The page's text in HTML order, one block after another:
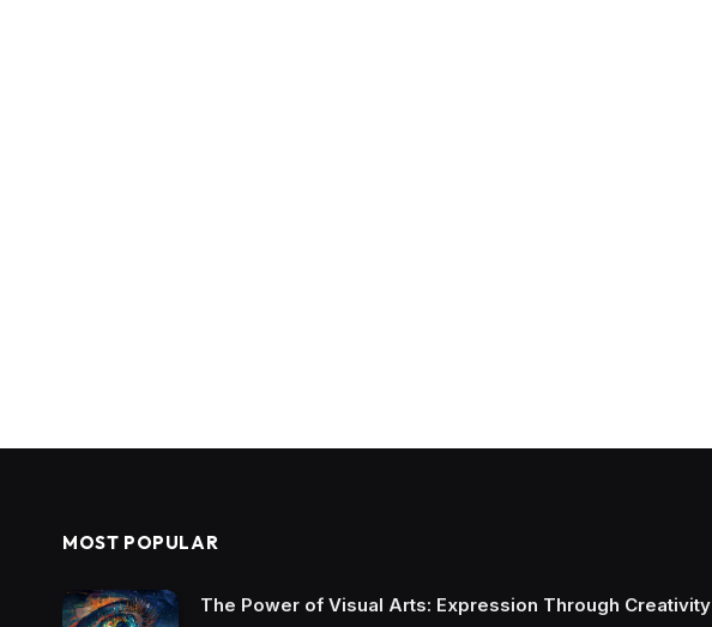
MOST POPULAR
The Power of Visual Arts: Expression Through Creativity